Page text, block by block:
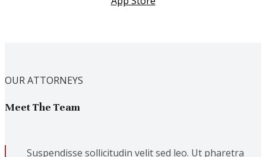
OUR ATTORNEYS
Meet The Team
Suspendisse sollicitudin velit sed leo. Ut pharetra